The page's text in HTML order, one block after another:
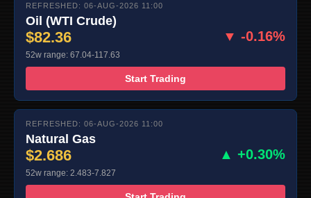
REFRESHED: 06-AUG-2026 11:00
Oil (WTI Crude)
$82.36 ▼ -0.16%
52w range: 67.04-117.63
Start Trading
REFRESHED: 06-AUG-2026 11:00
Natural Gas
$2.686 ▲ +0.30%
52w range: 2.483-7.827